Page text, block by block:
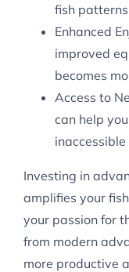
fish
Enhanced
improved
becomes
Access to
can help
Investing in
amplifies your
your passion for
from modern
more productive